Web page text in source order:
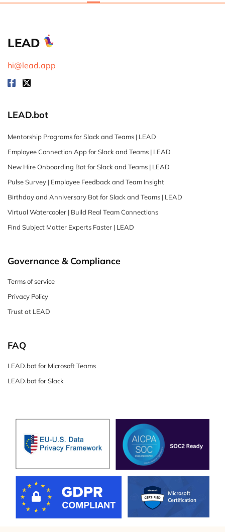
LEAD
hi@lead.app
LEAD.bot
Mentorship Programs for Slack and Teams | LEAD
Employee Connection App for Slack and Teams | LEAD
New Hire Onboarding Bot for Slack and Teams | LEAD
Pulse Survey | Employee Feedback and Team Insight
Birthday and Anniversary Bot for Slack and Teams | LEAD
Virtual Watercooler | Build Real Team Connections
Find Subject Matter Experts Faster | LEAD
Governance & Compliance
Terms of service
Privacy Policy
Trust at LEAD
FAQ
LEAD.bot for Microsoft Teams
LEAD.bot for Slack